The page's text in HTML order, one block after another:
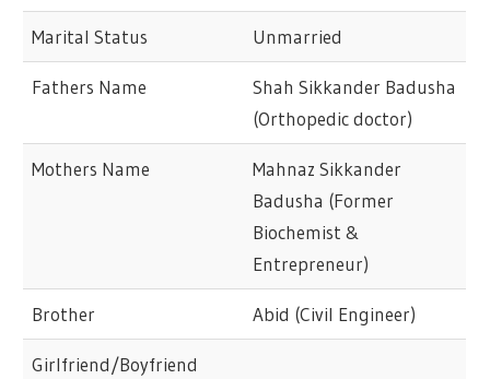
Marital Status Unmarried
Fathers Name
Shah Sikkander Badusha
(Orthopedic doctor)
Mothers Name
Mahnaz Sikkander
Badusha (Former
Biochemist &
Entrepreneur)
Brother Abid (Civil Engineer)
Girlfriend/Boyfriend